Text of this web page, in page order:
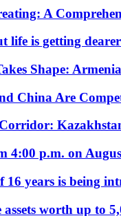
A
life is getting
Shape:
China Are
4:00 p.m. on
16 years is being
worth up to